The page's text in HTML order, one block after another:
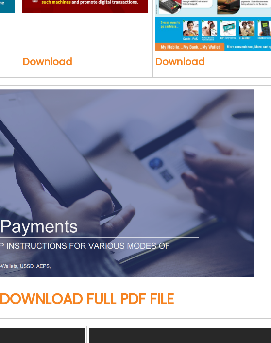
Download Download
DOWNLOAD FULL PDF FILE